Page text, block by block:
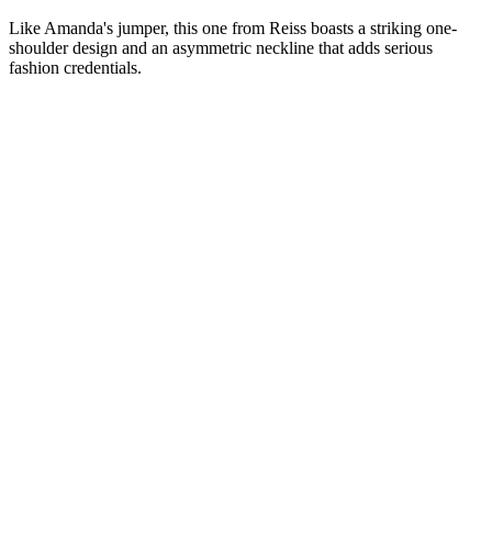
Like Amanda's jumper, this one from Reiss boasts a striking one-
shoulder design and an asymmetric neckline that adds serious
fashion credentials.